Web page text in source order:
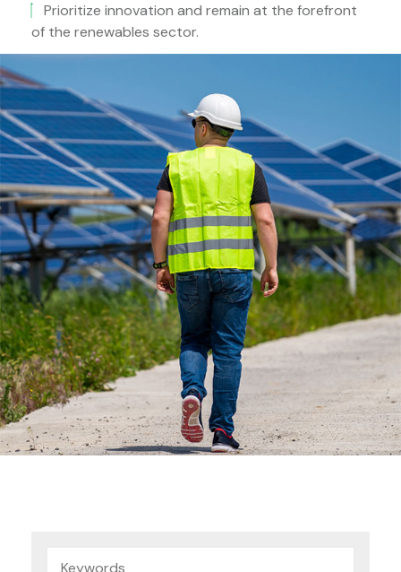
Prioritize innovation and remain at the forefront
of the renewables sector.